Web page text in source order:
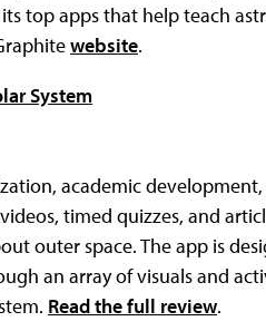
top apps that help teach
website.
System
academic
timed quizzes, and
outer space. The app is
an array of visuals and
Read the full review.